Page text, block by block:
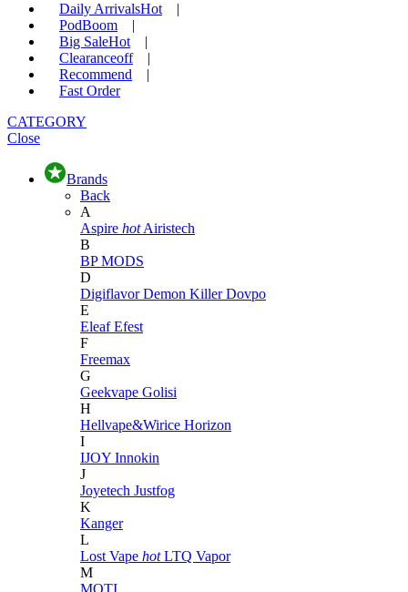
Daily ArrivalsHot
|
PodBoom
|
Big SaleHot
|
Clearanceoff
|
Recommend
|
Fast Order
CATEGORY
Close
Brands
Back
A
Aspire hot Airistech
B
BP MODS
D
DigiflavorDemon KillerDovpo
E
EleafEfest
F
Freemax
G
Geekvape Golisi
H
Hellvape&Wirice Horizon
I
IJOY Innokin
J
Joyetech Justfog
K
Kanger
L
Lost Vape hot LTQ Vapor
M
MOTI